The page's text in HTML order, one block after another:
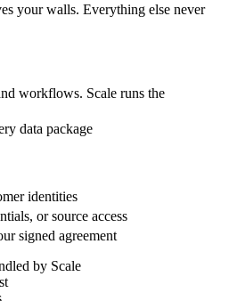
your walls. Everything else never
workflows. Scale runs the
data package
identities
or source access
signed agreement
by Scale